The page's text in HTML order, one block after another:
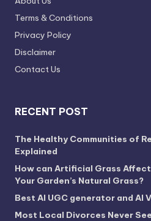
Terms & Conditions
Privacy Policy
Disclaimer
Contact Us
RECENT POST
The Healthy Communities of
Explained
How can Artificial Grass
Your Garden’s Natural Grass?
Best AI UGC generator and AI
Most Local Divorces Never